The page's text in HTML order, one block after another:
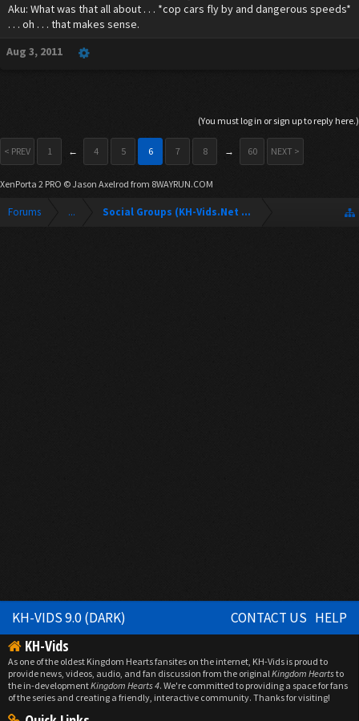
Aku: What was that all about . . . *cop cars fly by and dangerous speeds*
. . . oh . . . that makes sense.
Aug 3, 2011
(You must log in or sign up to reply here.)
< PREV 1 ← 4 5 6 7 8 → 60 NEXT >
XenPorta 2 PRO © Jason Axelrod from 8WAYRUN.COM
Forums ... Social Groups (KH-Vids.Net Forum)
KH-VIDS 9.0 (DARK) CONTACT US HELP
KH-Vids
As one of the oldest Kingdom Hearts fansites on the internet, KH-Vids is proud to
provide news, videos, audio, and fan discussion from the originalKingdom Heartsto
the in-developmentKingdom Hearts 4. We're committed to providing a space for fans
of the series and creating a friendly, interactive community. Thanks for visiting!